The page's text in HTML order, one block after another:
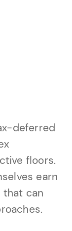
deferred
floors.
earn
can